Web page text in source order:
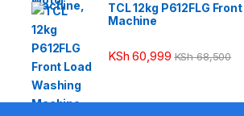
TCL 12kg P612FLG
Machine
KSh 60,999 KSh68,500